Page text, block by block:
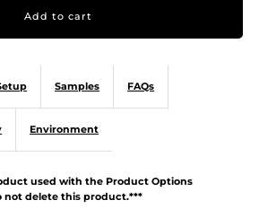
Samples FAQs
Environment
used with the Product Options
not delete this product.***